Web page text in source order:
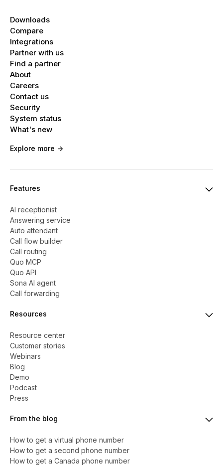
Downloads
Compare
Integrations
Partner with us
Find a partner
About
Careers
Contact us
Security
System status
What's new
Explore more ->
Features
AI receptionist
Answering service
Auto attendant
Call flow builder
Call routing
Quo MCP
Quo API
Sona AI agent
Call forwarding
Resources
Resource center
Customer stories
Webinars
Blog
Demo
Podcast
Press
From the blog
How to get a virtual phone number
​​How to get a second phone number
How to get a Canada phone number